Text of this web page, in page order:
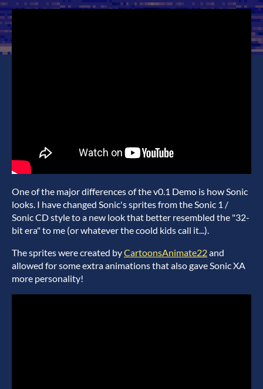
One of the major differences of the v0.1 Demo is how Sonic
looks. I have changed Sonic's sprites from the Sonic 1 /
Sonic CD style to a new look that better resembled the "32-
bit era" to me (or whatever the coold kids call it...).
The sprites were created byCartoonsAnimate22and
allowed for some extra animations that also gave Sonic XA
more personality!